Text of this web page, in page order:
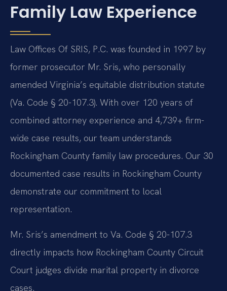
Family Law Experience
Law Offices Of SRIS, P.C. was founded in 1997 by
former prosecutor Mr. Sris, who personally
amended Virginia’s equitable distribution statute
(Va. Code § 20-107.3). With over 120 years of
combined attorney experience and 4,739+ firm-
wide case results, our team understands
Rockingham County family law procedures. Our 30
documented case results in Rockingham County
demonstrate our commitment to local
representation.
Mr. Sris’s amendment to Va. Code § 20-107.3
directly impacts how Rockingham County Circuit
Court judges divide marital property in divorce
cases.